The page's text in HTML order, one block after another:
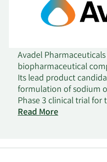
Avadel
biopharmaceutical
Its lead product
formulation of sodium
Phase 3 clinical trial for
daytime sleepiness or
Avadel
Read More